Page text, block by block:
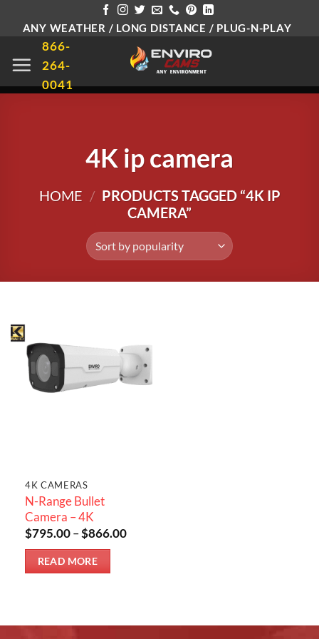
content
ANY WEATHER / LONG DISTANCE / PLUG-N-PLAY
866-
264-
0041
4K ip camera
HOME / PRODUCTS TAGGED “4K IP
CAMERA”
4K CAMERAS
N-Range Bullet
Camera – 4K
$795.00–$866.00Price
READ MORE